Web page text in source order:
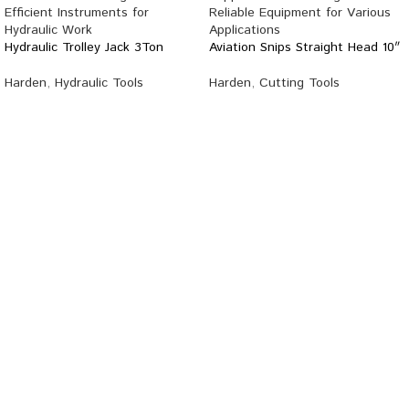
Hydraulic Trolley Jack 3Ton
Harden, Hydraulic Tools
Aviation Snips Straight Head 10″
Harden, Cutting Tools